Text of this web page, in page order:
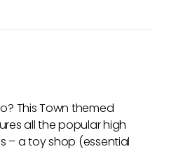
This Town themed
all the popular high
– a toy shop (essential